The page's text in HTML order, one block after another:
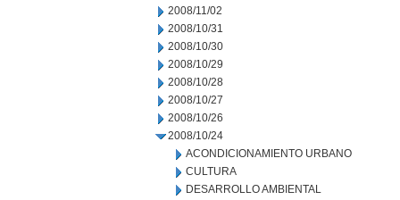
2008/11/02
2008/10/31
2008/10/30
2008/10/29
2008/10/28
2008/10/27
2008/10/26
2008/10/24
ACONDICIONAMIENTO URBANO
CULTURA
DESARROLLO AMBIENTAL